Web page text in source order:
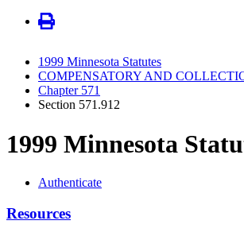
1999 Minnesota Statutes
COMPENSATORY AND
Chapter 571
Section 571.912
1999 Minnesota
Authenticate
Resources